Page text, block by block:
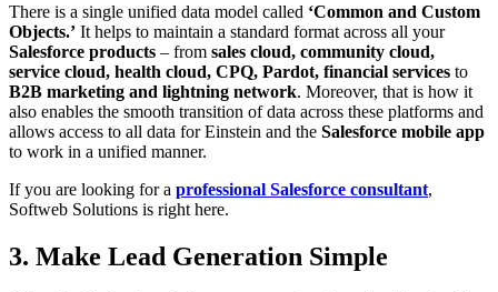
There is a single unified data model called ‘Common and Custom
Objects.’ It helps to maintain a standard format across all your
Salesforce products – from sales cloud, community cloud,
service cloud, health cloud, CPQ, Pardot, financial services to
B2B marketing and lightning network. Moreover, that is how it
also enables the smooth transition of data across these platforms and
allows access to all data for Einstein and the Salesforce mobile app
to work in a unified manner.
If you are looking for a professional Salesforce consultant,
Softweb Solutions is right here.
3. Make Lead Generation Simple